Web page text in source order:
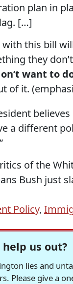
plan in
[…]
this bill
they
want to
of it.
a different
of the
Bush just
Policy,
help us out?
lies and
Please give a